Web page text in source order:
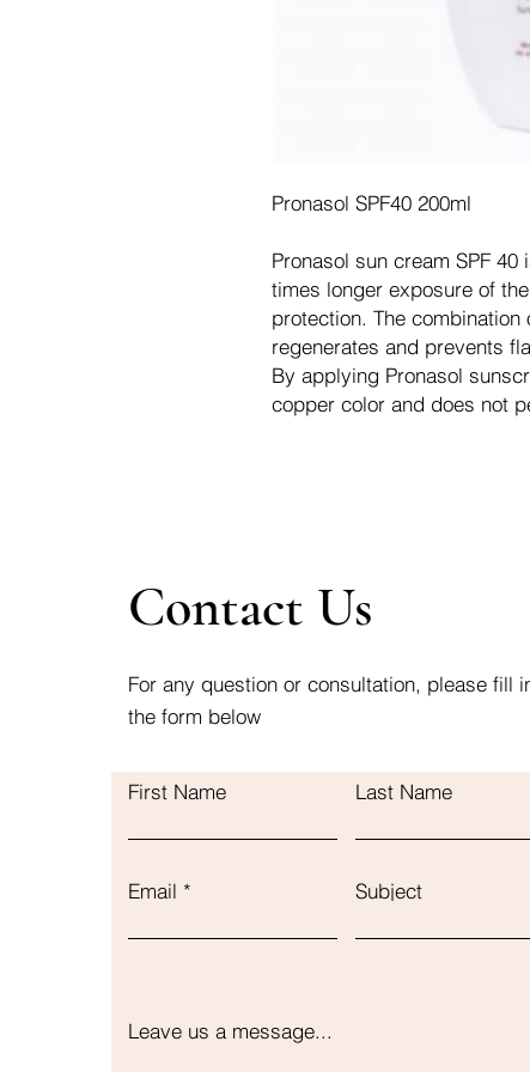
Pronasol SPF40 200ml
Pronasol sun cream SPF
times longer exposure of
protection. The
regenerates and prevents
By applying Pronasol
copper color and does not
Contact Us
For any question or consultation, please fill
the form below
First Name Last Name
Email Subject
Leave us a message...